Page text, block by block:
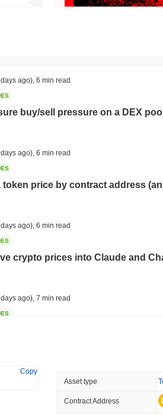
ago) 6 min read
buy/sell pressure on a DEX pool
ago) 6 min read
token price by contract address
ago) 6 min read
crypto prices into Claude and
ago) 7 min read
days ago),7 min read
liquidity drains on DEX pools
Copy
Asset type
Contract Address